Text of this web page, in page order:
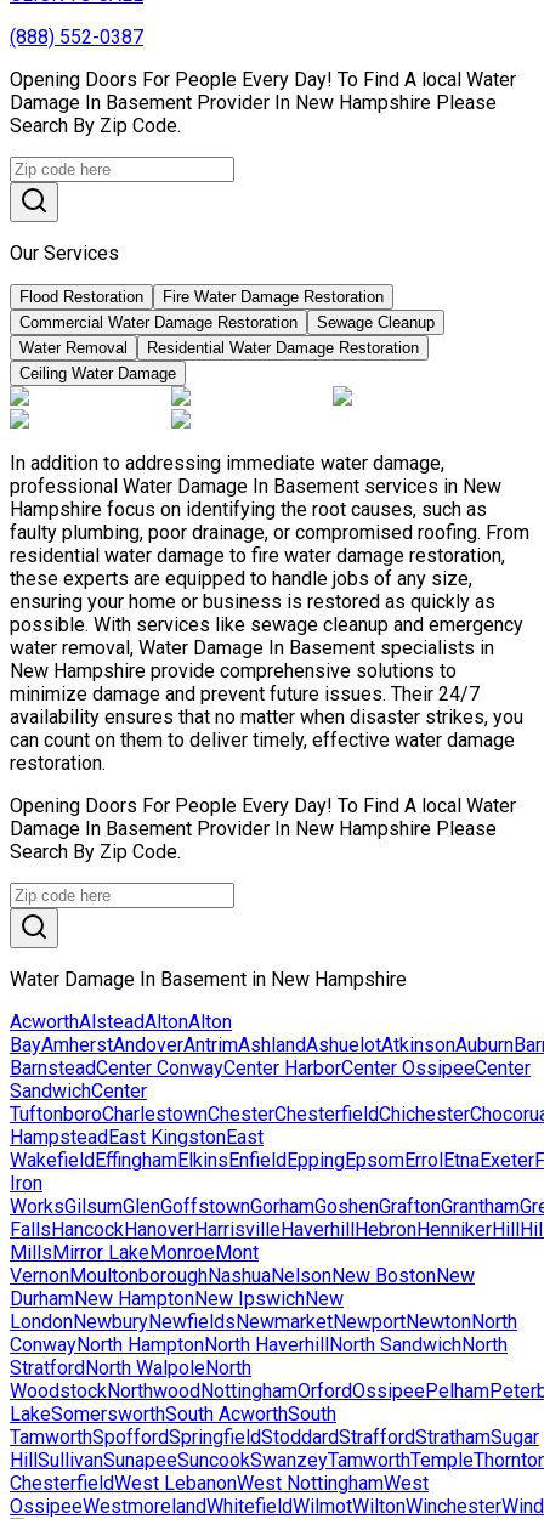
(888) 552-0387
Opening Doors For People Every Day! To Find A local Water
Damage In Basement Provider In New Hampshire Please
Search By Zip Code.
Our Services
Flood Restoration
Fire Water Damage Restoration
Commercial Water Damage Restoration
Sewage Cleanup
Water Removal
Residential Water Damage Restoration
Ceiling Water Damage
In addition to addressing immediate water damage,
professional Water Damage In Basement services in New
Hampshire focus on identifying the root causes, such as
faulty plumbing, poor drainage, or compromised roofing. From
residential water damage to fire water damage restoration,
these experts are equipped to handle jobs of any size,
ensuring your home or business is restored as quickly as
possible. With services like sewage cleanup and emergency
water removal, Water Damage In Basement specialists in
New Hampshire provide comprehensive solutions to
minimize damage and prevent future issues. Their 24/7
availability ensures that no matter when disaster strikes, you
can count on them to deliver timely, effective water damage
restoration.
Opening Doors For People Every Day! To Find A local Water
Damage In Basement Provider In New Hampshire Please
Search By Zip Code.
Water Damage In Basement in New Hampshire
AcworthAlsteadAltonAlton
BayAmherstAndoverAntrimAshlandAshuelotAtkinsonAuburn
BarnsteadCenter ConwayCenter HarborCenter OssipeeCenter
SandwichCenter
TuftonboroCharlestownChesterChesterfieldChichester
HampsteadEast KingstonEast
WakefieldEffinghamElkinsEnfieldEppingEpsomErrolEtnaExeter
Iron
WorksGilsumGlenGoffstownGorhamGoshenGraftonGrantham
FallsHancockHanoverHarrisvilleHaverhillHebronHennikerHill
MillsMirror LakeMonroeMont
VernonMoultonboroughNashuaNelsonNew BostonNew
DurhamNew HamptonNew IpswichNew
LondonNewburyNewfieldsNewmarketNewportNewtonNorth
ConwayNorth HamptonNorth HaverhillNorth SandwichNorth
StratfordNorth WalpoleNorth
WoodstockNorthwoodNottinghamOrfordOssipeePelham
LakeSomersworthSouth AcworthSouth
TamworthSpoffordSpringfieldStoddardStraffordStrathamSugar
HillSullivanSunapeeSuncookSwanzeyTamworthTemple
ChesterfieldWest LebanonWest NottinghamWest
OssipeeWestmorelandWhitefieldWilmotWiltonWinchester